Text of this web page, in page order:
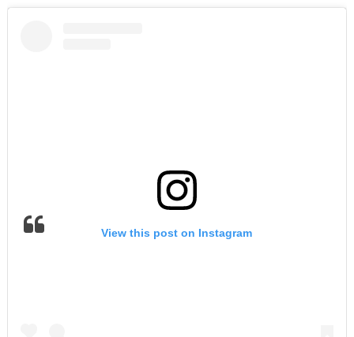
View this post on Instagram